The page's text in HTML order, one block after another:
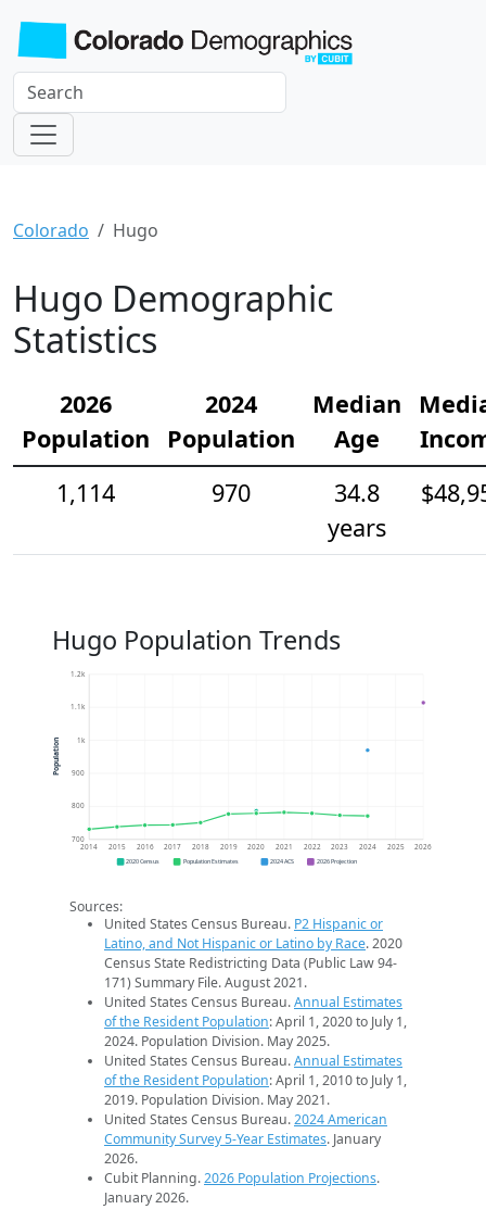
Colorado Hugo
Hugo Demographic
Statistics
2026
Population
2024
Population
Median
Age
1,114
970
34.8
years
Hugo Population Trends
700
800
900
1k
1.1k
1.2k
2014 2015 2016 2017 2018 2019 2020 2021 2022 2023 2024 2025 2026
Population
2020 Census Population Estimates 2024 ACS 2026 Projection
Sources:
United States Census Bureau. P2 Hispanic or
Latino, and Not Hispanic or Latino by Race. 2020
Census State Redistricting Data (Public Law 94-
171) Summary File. August 2021.
United States Census Bureau.Annual Estimates
of the Resident Population: April 1, 2020 to July 1,
2024. Population Division. May 2025.
United States Census Bureau.Annual Estimates
of the Resident Population: April 1, 2010 to July 1,
2019. Population Division. May 2021.
United States Census Bureau.2024 American
Community Survey 5-Year Estimates. January
2026.
Cubit Planning.2026 Population Projections.
January 2026.